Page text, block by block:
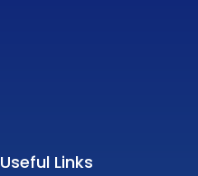
Useful Links